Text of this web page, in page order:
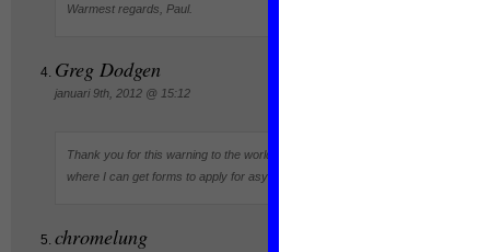
Warmest regards, Paul.
Greg Dodgen
januari 9th, 2012 @ 15:12
Thank you for this warning to the world. Mail me please with details on
where I can get forms to apply for asylum. thank you
chromelung